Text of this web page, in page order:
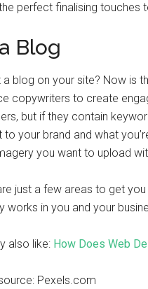
perfect finalising touches
Blog
blog on your site? Now is
copywriters to create
but if they contain
to your brand and what
you want to upload
just a few areas to get
works in you and your
also like: How Does Web
Pexels.com